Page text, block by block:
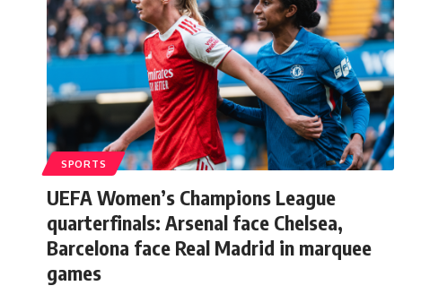
SPORTS
UEFA Women’s Champions League
quarterfinals: Arsenal face Chelsea,
Barcelona face Real Madrid in marquee
games